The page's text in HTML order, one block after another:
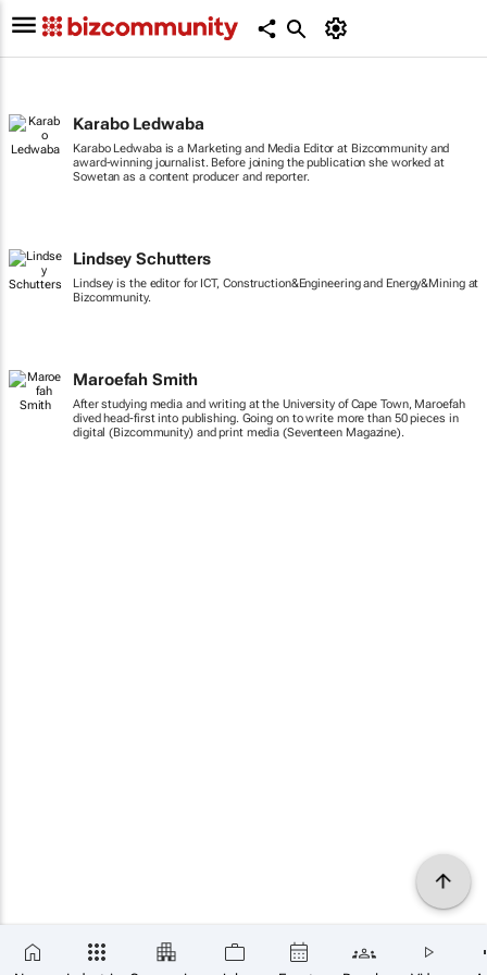
Karabo Ledwaba
Karabo Ledwaba is a Marketing and Media Editor at Bizcommunity and
award-winning journalist. Before joining the publication she worked at
Sowetan as a content producer and reporter.
Lindsey Schutters
Lindsey is the editor for ICT, Construction&Engineering and Energy&Mining at
Bizcommunity.
Maroefah Smith
After studying media and writing at the University of Cape Town, Maroefah
dived head-first into publishing. Going on to write more than 50 pieces in
digital (Bizcommunity) and print media (Seventeen Magazine).